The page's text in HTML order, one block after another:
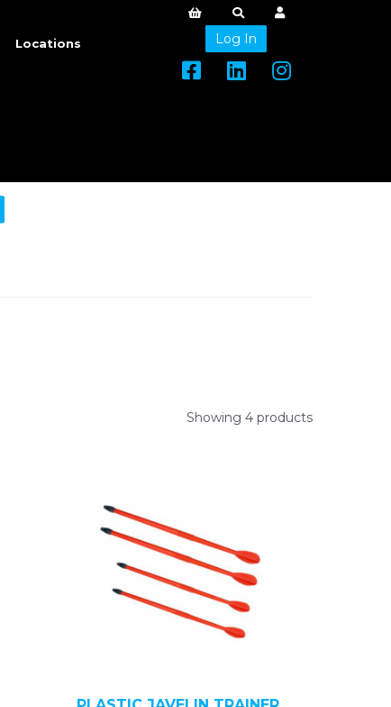
Locations Log In
Showing 4 products